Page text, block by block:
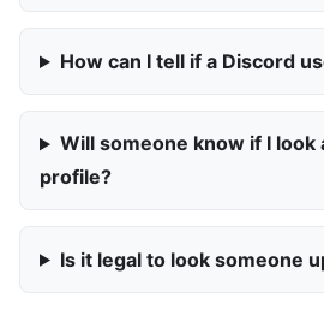
How can I tell if a Discord
Will someone know if I look
profile?
Is it legal to look someone